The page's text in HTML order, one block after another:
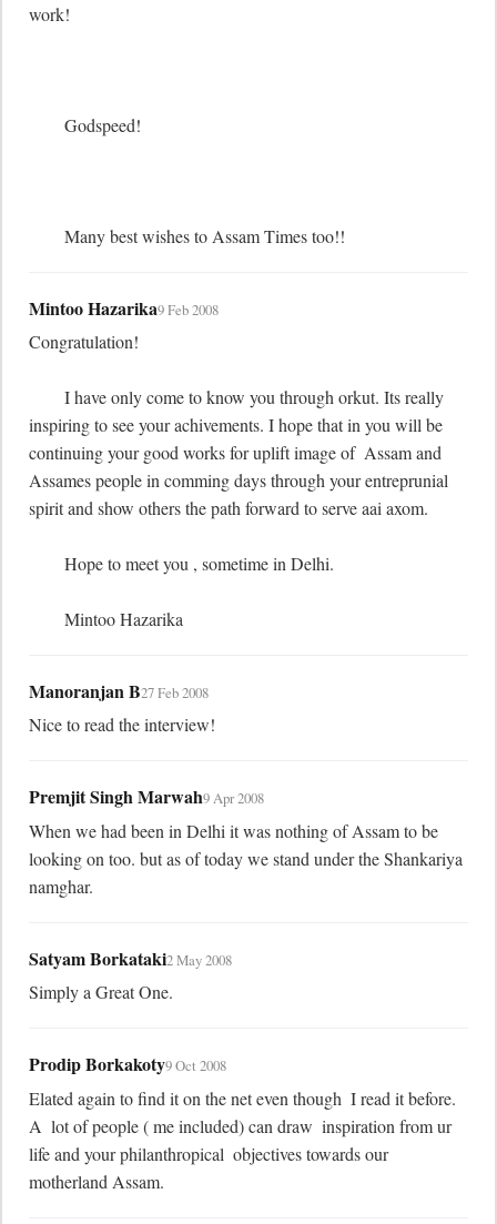
work!
	Many best wishes to Assam Times too!!
Mintoo Hazarika9 Feb 2008
Congratulation!
inspiring to see your achivements. I hope that in you will be
continuing your good works for uplift image of  Assam and
Assames people in comming days through your entreprunial
spirit and show others the path forward to serve aai axom.
	Mintoo Hazarika
Manoranjan B27 Feb 2008
Nice to read the interview!
Premjit Singh Marwah9 Apr 2008
When we had been in Delhi it was nothing of Assam to be
looking on too. but as of today we stand under the Shankariya
namghar.
Satyam Borkataki2 May 2008
Simply a Great One.
Prodip Borkakoty9 Oct 2008
Elated again to find it on the net even though  I read it before.
A  lot of people ( me included) can draw  inspiration from ur
life and your philanthropical  objectives towards our
motherland Assam.